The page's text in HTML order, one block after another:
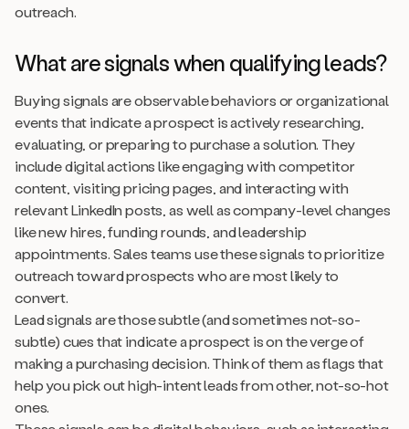
outreach.
What are signals when qualifying leads?
Buying signals are observable behaviors or organizational
events that indicate a prospect is actively researching,
evaluating, or preparing to purchase a solution. They
include digital actions like engaging with competitor
content, visiting pricing pages, and interacting with
relevant LinkedIn posts, as well as company-level changes
like new hires, funding rounds, and leadership
appointments. Sales teams use these signals to prioritize
outreach toward prospects who are most likely to
convert.
Lead signals are those subtle (and sometimes not-so-
subtle) cues that indicate a prospect is on the verge of
making a purchasing decision. Think of them as flags that
help you pick out high-intent leads from other, not-so-hot
ones.